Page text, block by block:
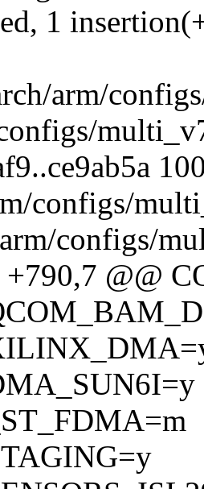
1
arm/
configs/
configs/
+790,7 @@